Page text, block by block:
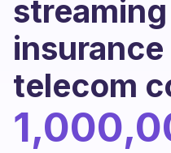
telecom